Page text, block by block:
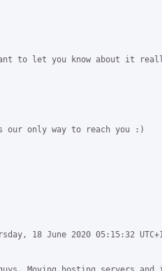
to let you know about it
our only way to reach you :)
18 June 2020 05:15:32